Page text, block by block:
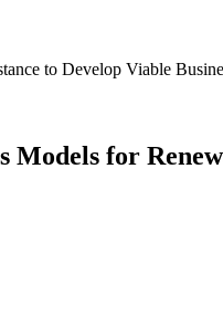
to Develop Viable
Models for